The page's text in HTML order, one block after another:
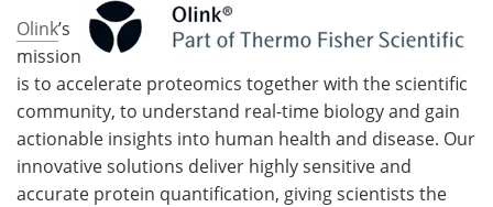
Olink’s
mission
is to accelerate proteomics together with the scientific
community, to understand real-time biology and gain
actionable insights into human health and disease. Our
innovative solutions deliver highly sensitive and
accurate protein quantification, giving scientists the